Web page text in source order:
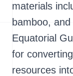
materials
bamboo,
Equatorial
for
resources